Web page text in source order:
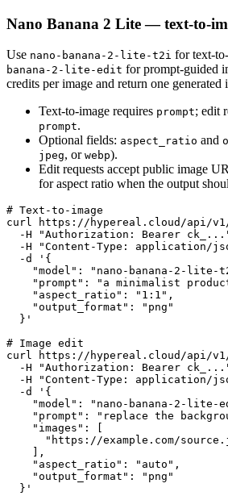
Nano Banana 2 Lite — text-to-
Use nano-banana-2-lite-t2i for text-
banana-2-lite-edit for prompt-guided
credits per image and return one generated
Text-to-image requires prompt; edit
prompt.
Optional fields: aspect_ratio and
jpeg, or webp).
Edit requests accept public image
for aspect ratio when the output
# Text-to-image
curl https://hypereal.cloud/api/v1/
-H "Authorization: Bearer
-H "Content-Type: application/
  -d '{
"model": "nano-banana-2-lite-
"prompt": "a minimalist
    "aspect_ratio": "1:1",
    "output_format": "png"
  }'
# Image edit
curl https://hypereal.cloud/api/v1/
-H "Authorization: Bearer
-H "Content-Type: application/
  -d '{
"model": "nano-banana-2-lite-
"prompt": "replace the
    "images": [
"https://example.com/
    ],
    "aspect_ratio": "auto",
    "output_format": "png"
  }'